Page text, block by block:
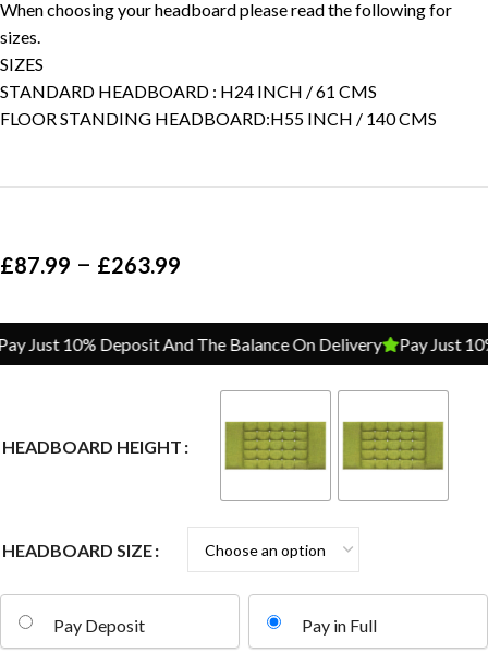
When choosing your headboard please read the following for
sizes.
SIZES
STANDARD HEADBOARD : H24 INCH / 61 CMS
FLOOR STANDING HEADBOARD:H55 INCH / 140 CMS
£87.99 – £263.99
Just 10% Deposit And The Balance On Delivery Pay Just 10%
HEADBOARD HEIGHT
HEADBOARD SIZE
Pay Deposit Pay in Full